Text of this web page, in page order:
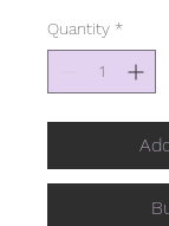
Quantity *